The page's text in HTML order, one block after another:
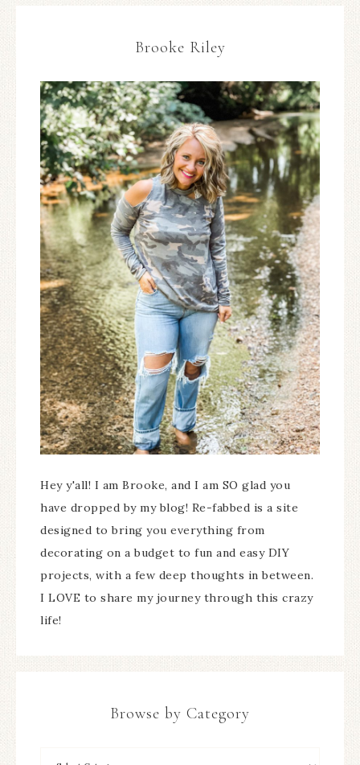
Brooke Riley
Hey y'all! I am Brooke, and I am SO glad you
have dropped by my blog! Re-fabbed is a site
designed to bring you everything from
decorating on a budget to fun and easy DIY
projects, with a few deep thoughts in between.
I LOVE to share my journey through this crazy
life!
Browse by Category